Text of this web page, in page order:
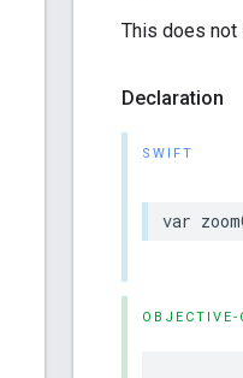
This does not
Declaration
SWIFT
var
OBJECTIVE-